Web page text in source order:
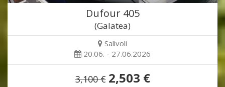
Dufour 405
(Galatea)
Salivoli
20.06. - 27.06.2026
3,100 € 2,503 €